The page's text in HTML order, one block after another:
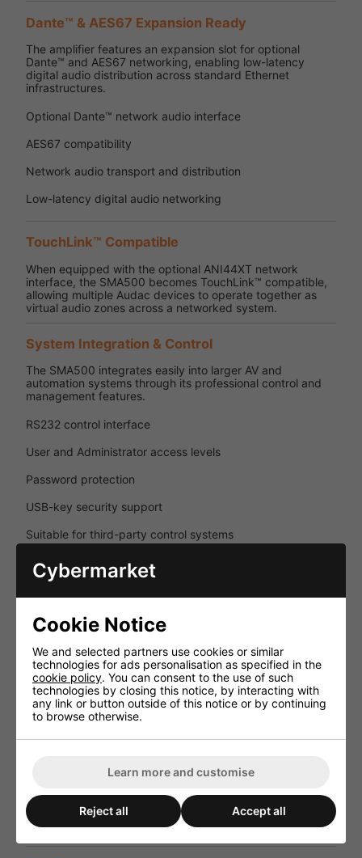
Dante™ & AES67 Expansion Ready
The amplifier features an expansion slot for optional
Dante™ and AES67 networking, enabling low-latency
digital audio distribution across standard Ethernet
infrastructures.
Optional Dante™ network audio interface
AES67 compatibility
Network audio transport and distribution
Low-latency digital audio networking
TouchLink™ Compatible
When equipped with the optional ANI44XT network
interface, the SMA500 becomes TouchLink™ compatible,
allowing multiple Audac devices to operate together as
virtual audio zones across a networked system.
System Integration & Control
The SMA500 integrates easily into larger AV and
automation systems through its professional control and
management features.
RS232 control interface
User and Administrator access levels
Password protection
USB-key security support
Suitable for third-party control systems
Comprehensive Protection Systems
long-term reliability in demanding professional
environments.
DC protection
Short-circuit protection
Overload protection
Overheating protection
Loudspeaker power limiting
Temperature-controlled cooling fan
Cybermarket
Cookie Notice
We and selected partners use cookies or similar
technologies for ads personalisation as specified in the
cookie policy. You can consent to the use of such
technologies by closing this notice, by interacting with
any link or button outside of this notice or by continuing
to browse otherwise.
Learn more and customise
Reject all Accept all